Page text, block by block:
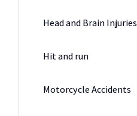
Head and Brain Injuries
Hit and run
Motorcycle Accidents